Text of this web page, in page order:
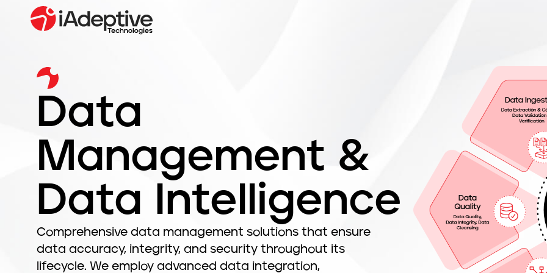
Data
Management &
Data Intelligence
Comprehensive data management solutions that ensure
data accuracy, integrity, and security throughout its
lifecycle. We employ advanced data integration,